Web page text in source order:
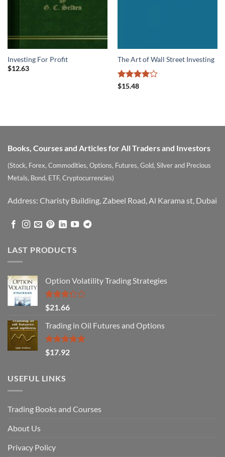
Investing For Profit
$12.63
The Art of Wall Street Investing
Rated
$15.48
Books, Courses and Articles for All Traders and Investors
(Stock, Forex, Commodities, Options, Futures, Gold, Silver and Precious
Metals, Bond, ETF, Cryptocurrencies)
Address: Charisty Building, Zabeel Road, Al Karama st, Dubai
LAST PRODUCTS
Option Volatility Trading Strategies
Rated
3.29
out of
5
$21.66
Trading in Oil Futures and Options
Rated5.00
out of 5
$17.92
USEFUL LINKS
Trading Books and Courses
About Us
Privacy Policy